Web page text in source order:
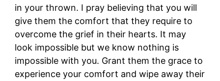
in your thrown. I pray believing that you will
give them the comfort that they require to
overcome the grief in their hearts. It may
look impossible but we know nothing is
impossible with you. Grant them the grace to
experience your comfort and wipe away their